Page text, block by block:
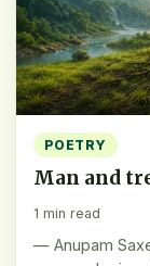
POETRY
Man and
1 min read
— Anupam